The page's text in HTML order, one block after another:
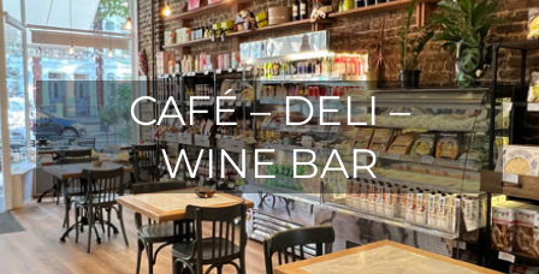
CAFÉ – DELI –
WINE BAR